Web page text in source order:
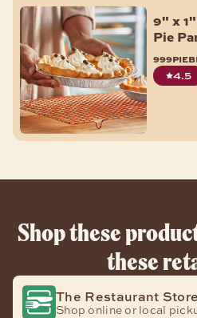
9" x
Pie
4.5
Shop these
these
The Restaurant Store
Shop online or local